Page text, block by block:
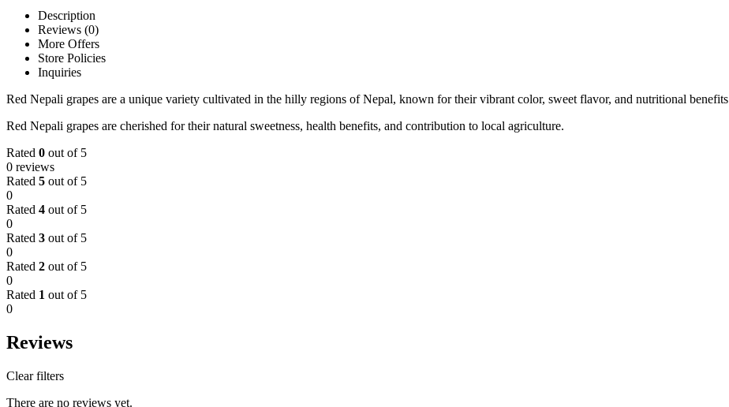
Description
Reviews (0)
More Offers
Store Policies
Inquiries
Red Nepali grapes are a unique variety cultivated in the hilly regions of Nepal, known for their vibrant color, sweet flavor, and nutritional benefits
Red Nepali grapes are cherished for their natural sweetness, health benefits, and contribution to local agriculture.
Rated 0 out of 5
0 reviews
Rated 5 out of 5
0
Rated 4 out of 5
0
Rated 3 out of 5
0
Rated 2 out of 5
0
Rated 1 out of 5
0
Reviews
Clear filters
There are no reviews yet.